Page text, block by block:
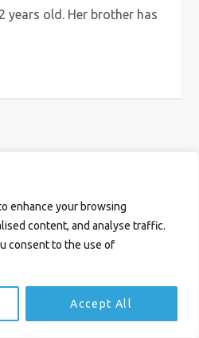
enhance your browsing
content, and analyse traffic.
consent to the use of
Accept All
years old. Her brother has
Privacy Policy Website byAbi